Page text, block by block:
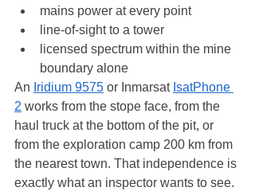
mains power at every point
line-of-sight to a tower
licensed spectrum within the mine
boundary alone
An Iridium 9575 or Inmarsat IsatPhone
2 works from the stope face, from the
haul truck at the bottom of the pit, or
from the exploration camp 200 km from
the nearest town. That independence is
exactly what an inspector wants to see.